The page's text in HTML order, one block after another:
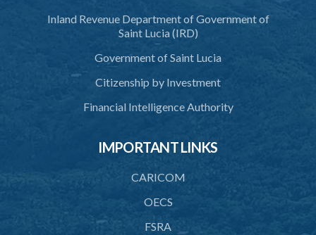
Inland Revenue Department of Government of
Saint Lucia (IRD)
Government of Saint Lucia
Citizenship by Investment
Financial Intelligence Authority
IMPORTANT LINKS
CARICOM
OECS
FSRA